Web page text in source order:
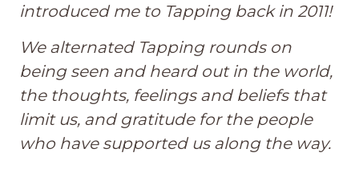
introduced me to Tapping back in 2011!
We alternated Tapping rounds on
being seen and heard out in the world,
the thoughts, feelings and beliefs that
limit us, and gratitude for the people
who have supported us along the way.